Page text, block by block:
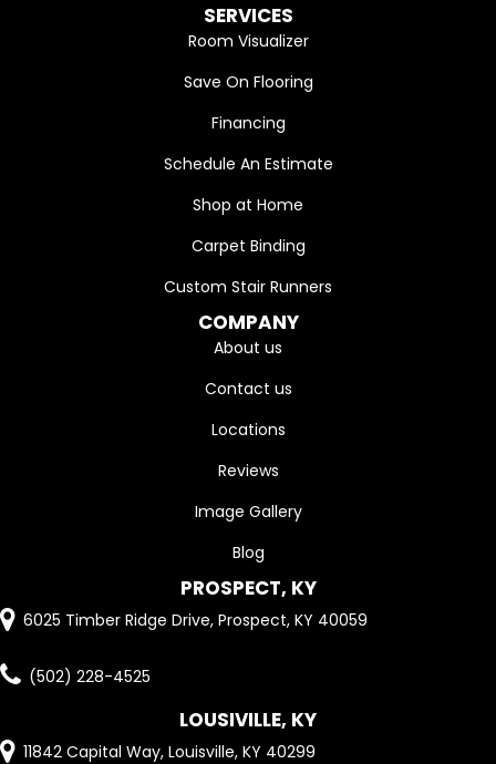
SERVICES
Room Visualizer
Save On Flooring
Financing
Schedule An Estimate
Shop at Home
Carpet Binding
Custom Stair Runners
COMPANY
About us
Contact us
Locations
Reviews
Image Gallery
Blog
PROSPECT, KY
6025 Timber Ridge Drive, Prospect, KY 40059
(502) 228-4525
LOUSIVILLE, KY
11842 Capital Way, Louisville, KY 40299